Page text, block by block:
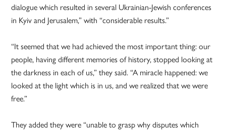
dialogue which resulted in several Ukrainian-Jewish conferences
in Kyiv and Jerusalem,” with “considerable results.”
“It seemed that we had achieved the most important thing: our
people, having different memories of history, stopped looking at
the darkness in each of us,” they said. “A miracle happened: we
looked at the light which is in us, and we realized that we were
free.”
They added they were “unable to grasp why disputes which